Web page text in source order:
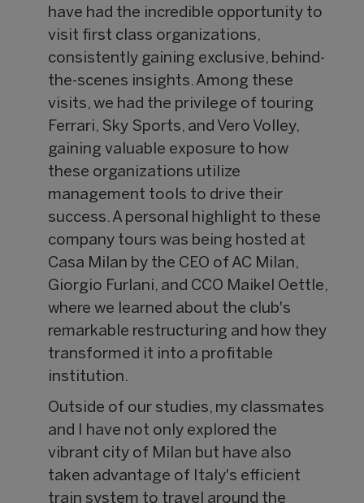
have had the incredible opportunity to
visit first class organizations,
consistently gaining exclusive, behind-
the-scenes insights. Among these
visits, we had the privilege of touring
Ferrari, Sky Sports, and Vero Volley,
gaining valuable exposure to how
these organizations utilize
management tools to drive their
success. A personal highlight to these
company tours was being hosted at
Casa Milan by the CEO of AC Milan,
Giorgio Furlani, and CCO Maikel Oettle,
where we learned about the club's
remarkable restructuring and how they
transformed it into a profitable
institution.
Outside of our studies, my classmates
and I have not only explored the
vibrant city of Milan but have also
taken advantage of Italy's efficient
train system to travel around the